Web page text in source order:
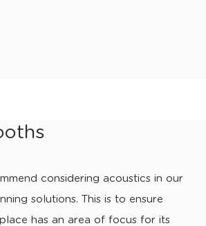
considering acoustics in our
solutions. This is to ensure
has an area of focus for its